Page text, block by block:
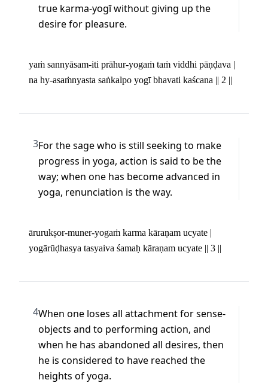
true karma-yogī without giving up the
desire for pleasure.
yaṁ sannyāsam-iti prāhur-yogaṁ taṁ viddhi pāṇḍava |
na hy-asaṁnyasta saṅkalpo yogī bhavati kaścana || 2 ||
3For the sage who is still seeking to make
progress in yoga, action is said to be the
way; when one has become advanced in
yoga, renunciation is the way.
ārurukṣor-muner-yogaṁ karma kāraṇam ucyate |
yogārūḍhasya tasyaiva śamaḥ kāraṇam ucyate || 3 ||
4When one loses all attachment for sense-
objects and to performing action, and
when he has abandoned all desires, then
he is considered to have reached the
heights of yoga.